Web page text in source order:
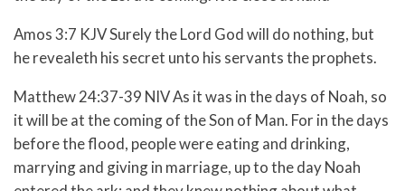
Amos 3:7 KJV Surely the Lord God will do nothing, but
he revealeth his secret unto his servants the prophets.
Matthew 24:37-39 NIV As it was in the days of Noah, so
it will be at the coming of the Son of Man. For in the days
before the flood, people were eating and drinking,
marrying and giving in marriage, up to the day Noah